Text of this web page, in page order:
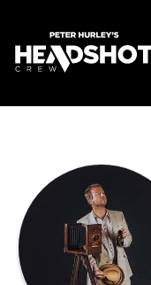
main
content